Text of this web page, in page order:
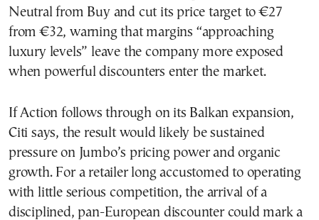
Neutral from Buy and cut its price target to €27
from €32, warning that margins “approaching
luxury levels” leave the company more exposed
when powerful discounters enter the market.
If Action follows through on its Balkan expansion,
Citi says, the result would likely be sustained
pressure on Jumbo’s pricing power and organic
growth. For a retailer long accustomed to operating
with little serious competition, the arrival of a
disciplined, pan-European discounter could mark a